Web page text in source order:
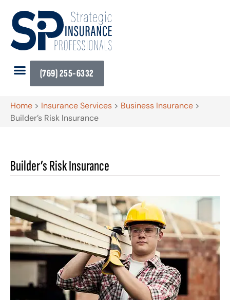
(769) 255-6332
Home > Insurance Services > Business Insurance >
Builder’s Risk Insurance
Builder’s Risk Insurance